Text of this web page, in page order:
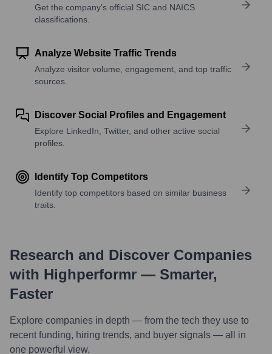
Get the company’s official SIC and NAICS
classifications.
Analyze Website Traffic Trends
Analyze visitor volume, engagement, and top traffic
sources.
Discover Social Profiles and Engagement
Explore LinkedIn, Twitter, and other active social
profiles.
Identify Top Competitors
Identify top competitors based on similar business
traits.
Research and Discover Companies
with Highperformr — Smarter,
Faster
Explore companies in depth — from the tech they use to
recent funding, hiring trends, and buyer signals — all in
one powerful view.